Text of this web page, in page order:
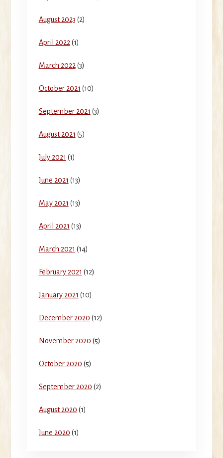
August 2023 (2)
April 2022 (1)
March 2022 (3)
October 2021 (10)
September 2021 (3)
August 2021 (5)
July 2021 (1)
June 2021 (13)
May 2021 (13)
April 2021 (13)
March 2021 (14)
February 2021 (12)
January 2021 (10)
December 2020 (12)
November 2020 (5)
October 2020 (5)
September 2020 (2)
August 2020 (1)
June 2020 (1)